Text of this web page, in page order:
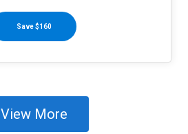
Save $160
View More